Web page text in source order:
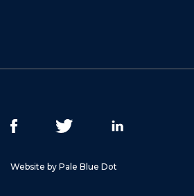
Website by Pale Blue Dot